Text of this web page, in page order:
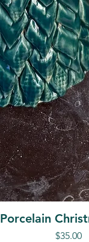
Porcelain
Price
$35.00